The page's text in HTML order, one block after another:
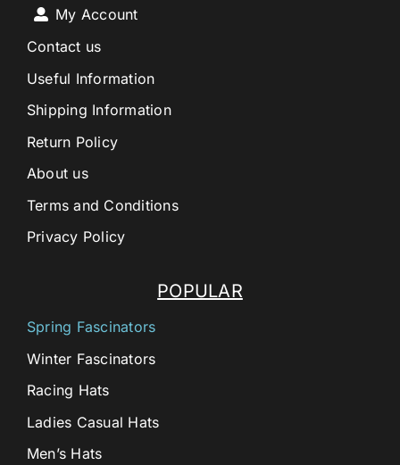
POPULAR
Spring Fascinators
Winter Fascinators
Racing Hats
Ladies Casual Hats
Men’s Hats
My Account
Contact us
Useful Information
Shipping Information
Return Policy
About us
Terms and Conditions
Privacy Policy